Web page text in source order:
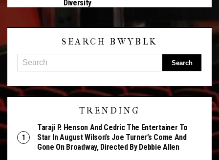
Diversity
SEARCH BWYBLK
TRENDING
Taraji P. Henson And Cedric The Entertainer To
Star In August Wilson’s Joe Turner’s Come And
Gone On Broadway, Directed By Debbie Allen